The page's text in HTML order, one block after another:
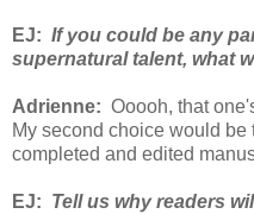
EJ: If you could be any
supernatural talent, what
Adrienne: Ooooh, that
My second choice would
completed and edited
EJ: Tell us why readers